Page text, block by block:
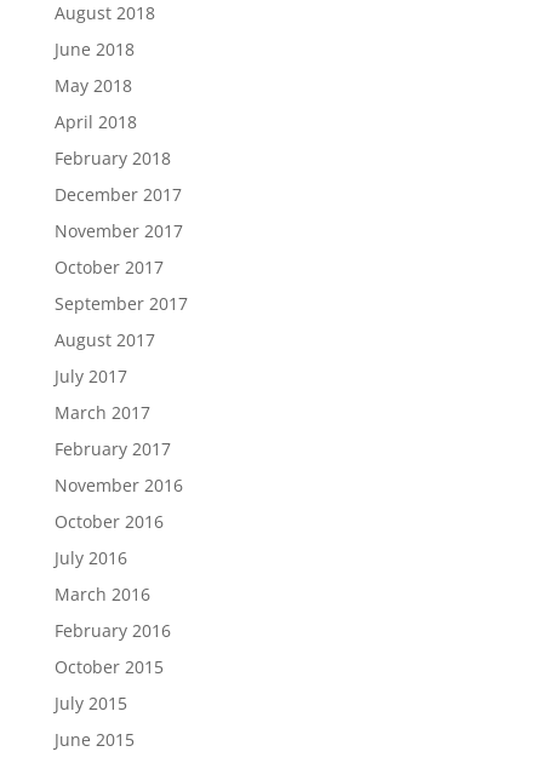
August 2018
June 2018
May 2018
April 2018
February 2018
December 2017
November 2017
October 2017
September 2017
August 2017
July 2017
March 2017
February 2017
November 2016
October 2016
July 2016
March 2016
February 2016
October 2015
July 2015
June 2015